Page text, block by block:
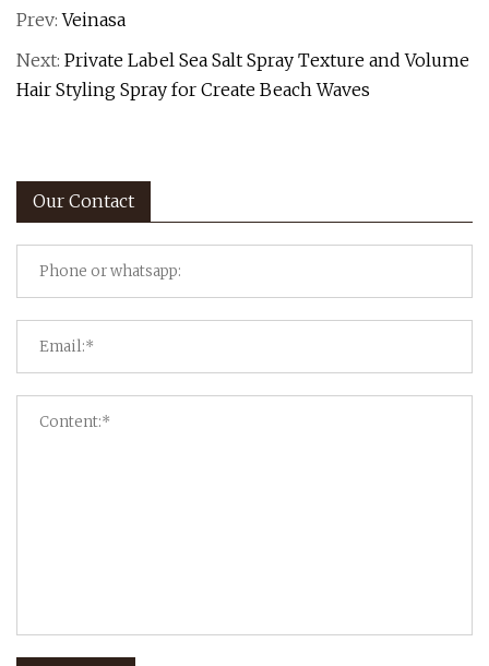
Prev:Veinasa
Next: Private Label Sea Salt Spray Texture and Volume
Hair Styling Spray for Create Beach Waves
Our Contact